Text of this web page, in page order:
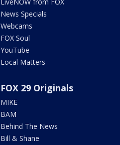
LiveNOW from FOX
News Specials
Webcams
FOX Soul
YouTube
Local Matters
FOX 29 Originals
MIKE
BAM
Behind The News
Bill & Shane